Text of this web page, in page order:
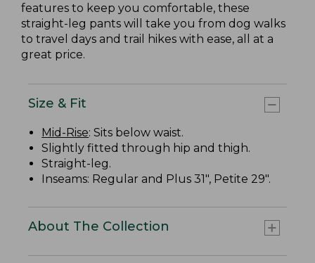
features to keep you comfortable, these
straight-leg pants will take you from dog walks
to travel days and trail hikes with ease, all at a
great price.
Size & Fit
Mid-Rise: Sits below waist.
Slightly fitted through hip and thigh.
Straight-leg.
Inseams: Regular and Plus 31", Petite 29".
About The Collection